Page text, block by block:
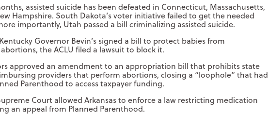
assisted suicide has been defeated in Connecticut, Massachusetts,
Hampshire. South Dakota’s voter initiative failed to get the needed
importantly, Utah passed a bill criminalizing assisted suicide.
Governor Bevin’s signed a bill to protect babies from
the ACLU filed a lawsuit to block it.
approved an amendment to an appropriation bill that prohibits state
providers that perform abortions, closing a “loophole” that had
Parenthood to access taxpayer funding.
Court allowed Arkansas to enforce a law restricting medication
an appeal from Planned Parenthood.